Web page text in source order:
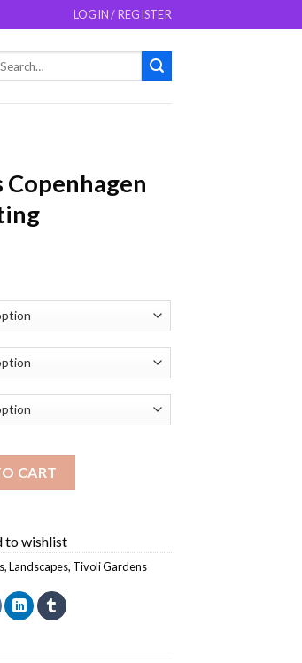
LOGIN / REGISTER
CART
to wishlist
,Landscapes, Tivoli Gardens